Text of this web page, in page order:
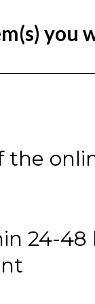
you
the
24-48